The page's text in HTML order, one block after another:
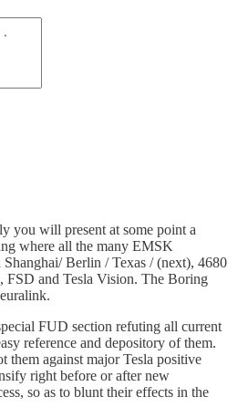
you will present at some point a
where all the many EMSK
Shanghai/ Berlin / Texas / (next), 4680
FSD and Tesla Vision. The Boring
FUD section refuting all current
reference and depository of them.
them against major Tesla positive
right before or after new
so as to blunt their effects in the